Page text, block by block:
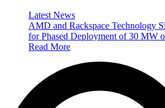
Latest News
AMD and Rackspace Technology
for Phased Deployment of 30 MW
Read More